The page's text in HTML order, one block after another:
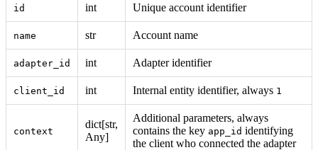
id int Unique account identifier
name str Account name
adapter_id int Adapter identifier
client_id int Internal entity identifier, always 1
context
dict[str,
Any]
Additional parameters, always
contains the key app_id identifying
the client who connected the adapter